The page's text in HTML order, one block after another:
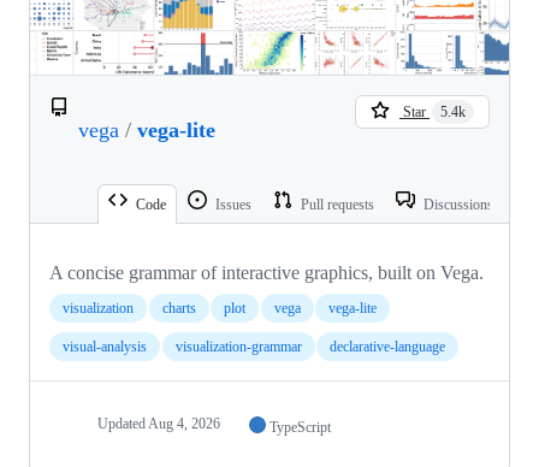
vega / vega-lite
Star 5.4k
Code Issues Pull requests Discussions
A concise grammar of interactive graphics, built on Vega.
visualization charts plot vega vega-lite
visual-analysis visualization-grammar declarative-language
Updated Aug 4, 2026 TypeScript